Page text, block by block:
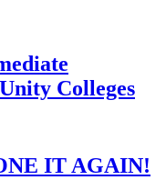
Colleges
IT AGAIN!